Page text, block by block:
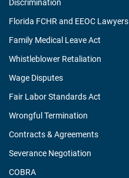
Discrimination
Florida FCHR and EEOC Lawyers
Family Medical Leave Act
Whistleblower Retaliation
Wage Disputes
Fair Labor Standards Act
Wrongful Termination
Contracts & Agreements
Severance Negotiation
COBRA